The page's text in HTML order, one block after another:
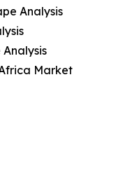
Analysis
Market